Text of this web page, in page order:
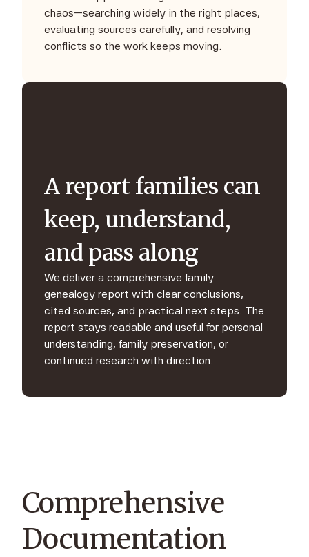
chaos—searching widely in the right places,
evaluating sources carefully, and resolving
conflicts so the work keeps moving.
A report families can
keep, understand,
and pass along
We deliver a comprehensive family
genealogy report with clear conclusions,
cited sources, and practical next steps. The
report stays readable and useful for personal
understanding, family preservation, or
continued research with direction.
Comprehensive
Documentation